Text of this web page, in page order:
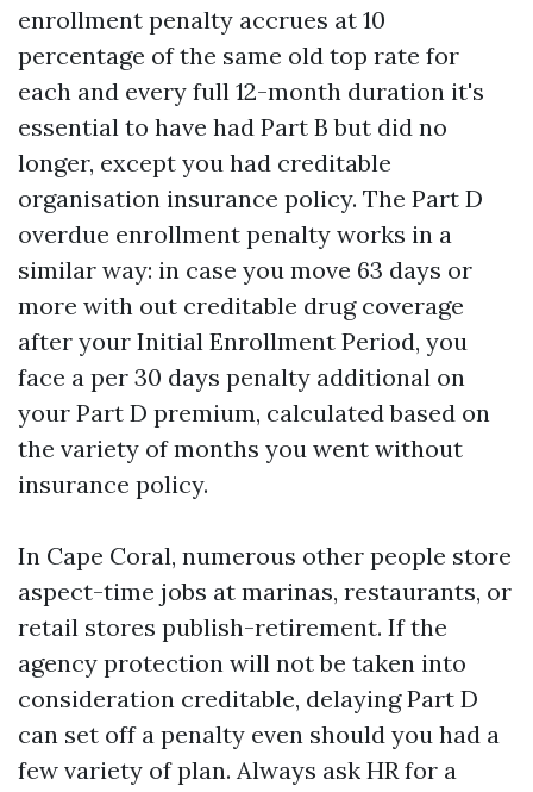
enrollment penalty accrues at 10
percentage of the same old top rate for
each and every full 12-month duration it's
essential to have had Part B but did no
longer, except you had creditable
organisation insurance policy. The Part D
overdue enrollment penalty works in a
similar way: in case you move 63 days or
more with out creditable drug coverage
after your Initial Enrollment Period, you
face a per 30 days penalty additional on
your Part D premium, calculated based on
the variety of months you went without
insurance policy.
In Cape Coral, numerous other people store
aspect-time jobs at marinas, restaurants, or
retail stores publish-retirement. If the
agency protection will not be taken into
consideration creditable, delaying Part D
can set off a penalty even should you had a
few variety of plan. Always ask HR for a